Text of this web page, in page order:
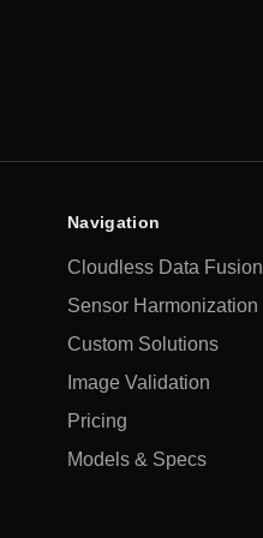
Navigation
Cloudless Data Fusion
Sensor Harmonization
Custom Solutions
Image Validation
Pricing
Models & Specs